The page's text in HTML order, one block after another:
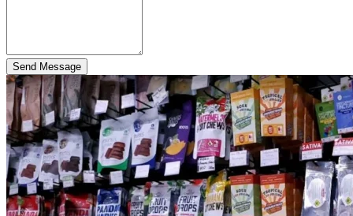
Send Message